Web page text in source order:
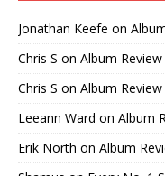
Jonathan Keefe on
Chris S on Album
Chris S on Album
Leeann Ward on Album
Erik North on Album